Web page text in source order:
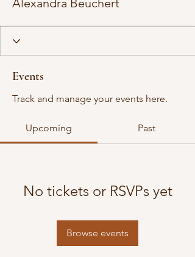
Alexandra Beuchert
Events
Track and manage your events here.
Upcoming Past
No tickets or RSVPs yet
Browse events